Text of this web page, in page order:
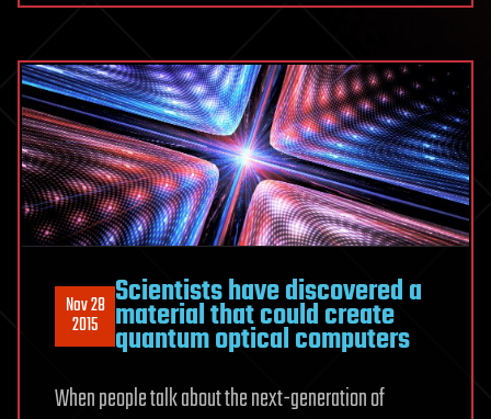
Nov 28
2015
Scientists have discovered a
material that could create
quantum optical computers
When people talk about the next-generation of